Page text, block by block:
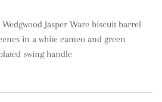
Jasper Ware biscuit barrel
in a white cameo and green
swing handle